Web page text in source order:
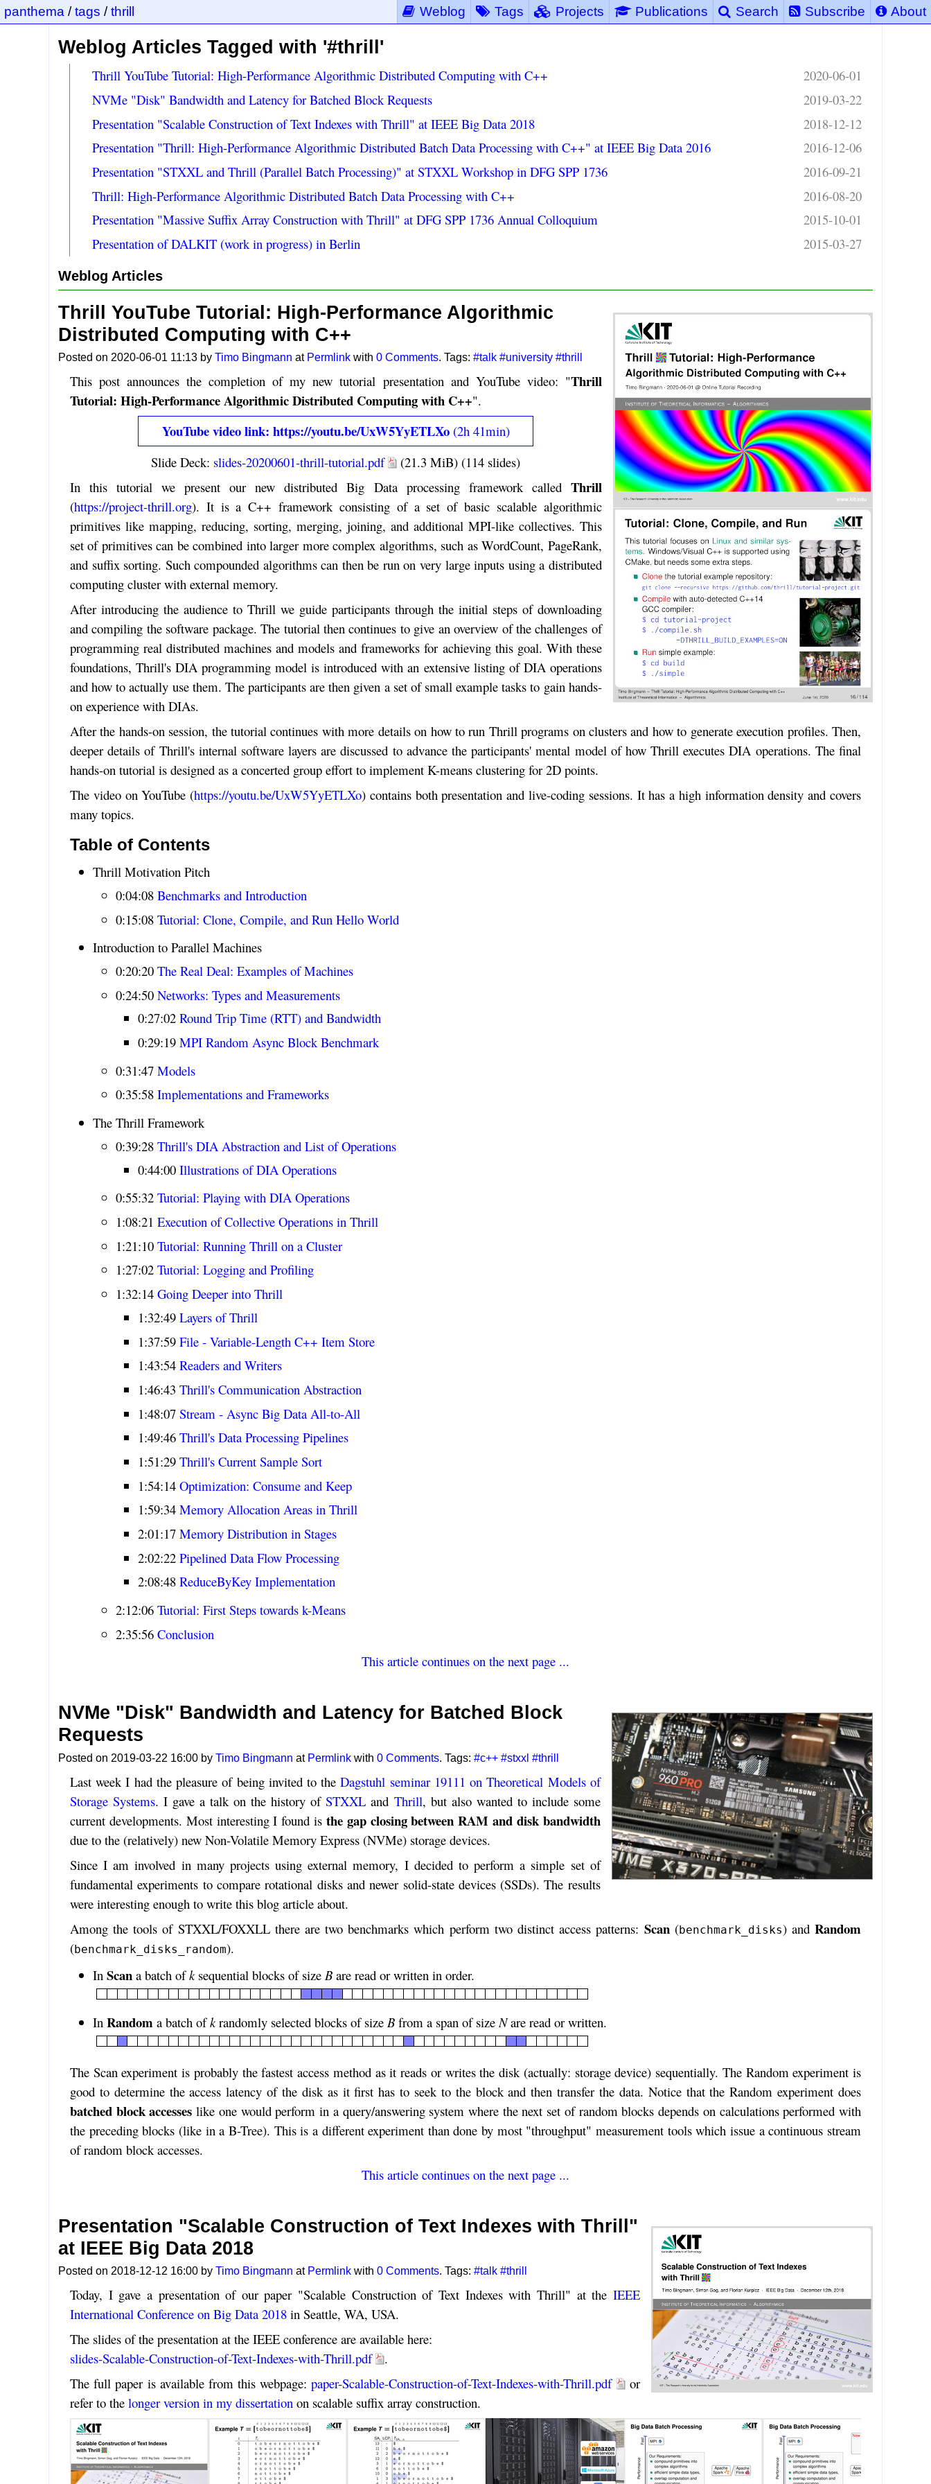
Weblog Tags Projects Publications Search Subscribe About
panthema /tags /thrill
Weblog Articles Tagged with '#thrill'
Thrill YouTube Tutorial: High-Performance Algorithmic Distributed Computing with C++
2020-06-01
NVMe "Disk" Bandwidth and Latency for Batched Block Requests
2019-03-22
Presentation "Scalable Construction of Text Indexes with Thrill" at IEEE Big Data 2018
2018-12-12
Presentation "Thrill: High-Performance Algorithmic Distributed Batch Data Processing with C++" at IEEE Big Data 2016
2016-12-06
Presentation "STXXL and Thrill (Parallel Batch Processing)" at STXXL Workshop in DFG SPP 1736
2016-09-21
Thrill: High-Performance Algorithmic Distributed Batch Data Processing with C++
2016-08-20
Presentation "Massive Suffix Array Construction with Thrill" at DFG SPP 1736 Annual Colloquium
2015-10-01
Presentation of DALKIT (work in progress) in Berlin
2015-03-27
Weblog Articles
Thrill YouTube Tutorial: High-Performance Algorithmic
Distributed Computing with C++
Posted on 2020-06-01 11:13 byTimo Bingmann at Permlink with0 Comments. Tags:#talk #university #thrill
This post announces the completion of my new tutorial presentation and YouTube video: "Thrill
Tutorial: High-Performance Algorithmic Distributed Computing with C++".
YouTube video link: https://youtu.be/UxW5YyETLXo(2h 41min)
Slide Deck: slides-20200601-thrill-tutorial.pdf
(21.3 MiB) (114 slides)
In this tutorial we present our new distributed Big Data processing framework called Thrill
(https://project-thrill.org). It is a C++ framework consisting of a set of basic scalable algorithmic
primitives like mapping, reducing, sorting, merging, joining, and additional MPI-like collectives. This
set of primitives can be combined into larger more complex algorithms, such as WordCount, PageRank,
and suffix sorting. Such compounded algorithms can then be run on very large inputs using a distributed
computing cluster with external memory.
After introducing the audience to Thrill we guide participants through the initial steps of downloading
and compiling the software package. The tutorial then continues to give an overview of the challenges of
programming real distributed machines and models and frameworks for achieving this goal. With these
foundations, Thrill's DIA programming model is introduced with an extensive listing of DIA operations
and how to actually use them. The participants are then given a set of small example tasks to gain hands-
on experience with DIAs.
After the hands-on session, the tutorial continues with more details on how to run Thrill programs on clusters and how to generate execution profiles. Then,
deeper details of Thrill's internal software layers are discussed to advance the participants' mental model of how Thrill executes DIA operations. The final
hands-on tutorial is designed as a concerted group effort to implement K-means clustering for 2D points.
The video on YouTube (https://youtu.be/UxW5YyETLXo) contains both presentation and live-coding sessions. It has a high information density and covers
many topics.
Table of Contents
Thrill Motivation Pitch
0:04:08 Benchmarks and Introduction
0:15:08 Tutorial: Clone, Compile, and Run Hello World
Introduction to Parallel Machines
0:20:20 The Real Deal: Examples of Machines
0:24:50 Networks: Types and Measurements
0:27:02Round Trip Time (RTT) and Bandwidth
0:29:19MPI Random Async Block Benchmark
0:31:47 Models
0:35:58 Implementations and Frameworks
The Thrill Framework
0:39:28 Thrill's DIA Abstraction and List of Operations
0:44:00Illustrations of DIA Operations
0:55:32 Tutorial: Playing with DIA Operations
1:08:21 Execution of Collective Operations in Thrill
1:21:10 Tutorial: Running Thrill on a Cluster
1:27:02 Tutorial: Logging and Profiling
1:32:14 Going Deeper into Thrill
1:32:49Layers of Thrill
1:37:59File - Variable-Length C++ Item Store
1:43:54Readers and Writers
1:46:43Thrill's Communication Abstraction
1:48:07Stream - Async Big Data All-to-All
1:49:46Thrill's Data Processing Pipelines
1:51:29Thrill's Current Sample Sort
1:54:14Optimization: Consume and Keep
1:59:34Memory Allocation Areas in Thrill
2:01:17Memory Distribution in Stages
2:02:22Pipelined Data Flow Processing
2:08:48ReduceByKey Implementation
2:12:06 Tutorial: First Steps towards k-Means
2:35:56 Conclusion
This article continues on the next page ...
NVMe "Disk" Bandwidth and Latency for Batched Block
Requests
Posted on 2019-03-22 16:00 byTimo Bingmann at Permlink with0 Comments. Tags:#c++ #stxxl #thrill
Last week I had the pleasure of being invited to theDagstuhl seminar 19111 on Theoretical Models of
Storage Systems. I gave a talk on the history ofSTXXL and Thrill, but also wanted to include some
current developments. Most interesting I found is the gap closing between RAM and disk bandwidth
due to the (relatively) new Non-Volatile Memory Express (NVMe) storage devices.
Since I am involved in many projects using external memory, I decided to perform a simple set of
fundamental experiments to compare rotational disks and newer solid-state devices (SSDs). The results
were interesting enough to write this blog article about.
Among the tools of STXXL/FOXXLL there are two benchmarks which perform two distinct access patterns: Scan(benchmark_disks) andRandom
(benchmark_disks_random).
In Scana batch ofksequential blocks of size Bare read or written in order.
In Random a batch ofkrandomly selected blocks of size Bfrom a span of size Nare read or written.
The Scan experiment is probably the fastest access method as it reads or writes the disk (actually: storage device) sequentially. The Random experiment is
good to determine the access latency of the disk as it first has to seek to the block and then transfer the data. Notice that the Random experiment does
batched block accesses like one would perform in a query/answering system where the next set of random blocks depends on calculations performed with
the preceding blocks (like in a B-Tree). This is a different experiment than done by most "throughput" measurement tools which issue a continuous stream
of random block accesses.
This article continues on the next page ...
Presentation "Scalable Construction of Text Indexes with Thrill"
at IEEE Big Data 2018
Posted on 2018-12-12 16:00 byTimo Bingmann at Permlink with0 Comments. Tags:#talk #thrill
Today, I gave a presentation of our paper "Scalable Construction of Text Indexes with Thrill" at the IEEE
International Conference on Big Data 2018in Seattle, WA, USA.
The slides of the presentation at the IEEE conference are available here:
slides-Scalable-Construction-of-Text-Indexes-with-Thrill.pdf
.
The full paper is available from this webpage:paper-Scalable-Construction-of-Text-Indexes-with-Thrill.pdf
or
refer to the longer version in my dissertationon scalable suffix array construction.